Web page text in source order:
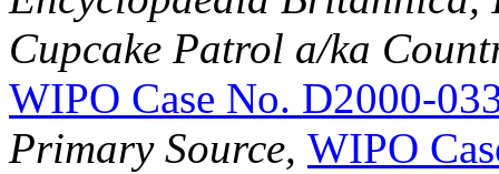
Cupcake Patrol a/ka
WIPO Case No. D2000-
Primary Source, WIPO